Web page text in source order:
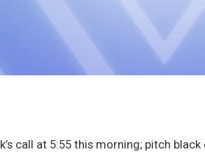
call at 5:55 this morning; pitch